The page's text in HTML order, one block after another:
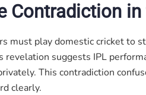
Contradiction
must play domestic cricket to
revelation suggests IPL
This contradiction
clearly.